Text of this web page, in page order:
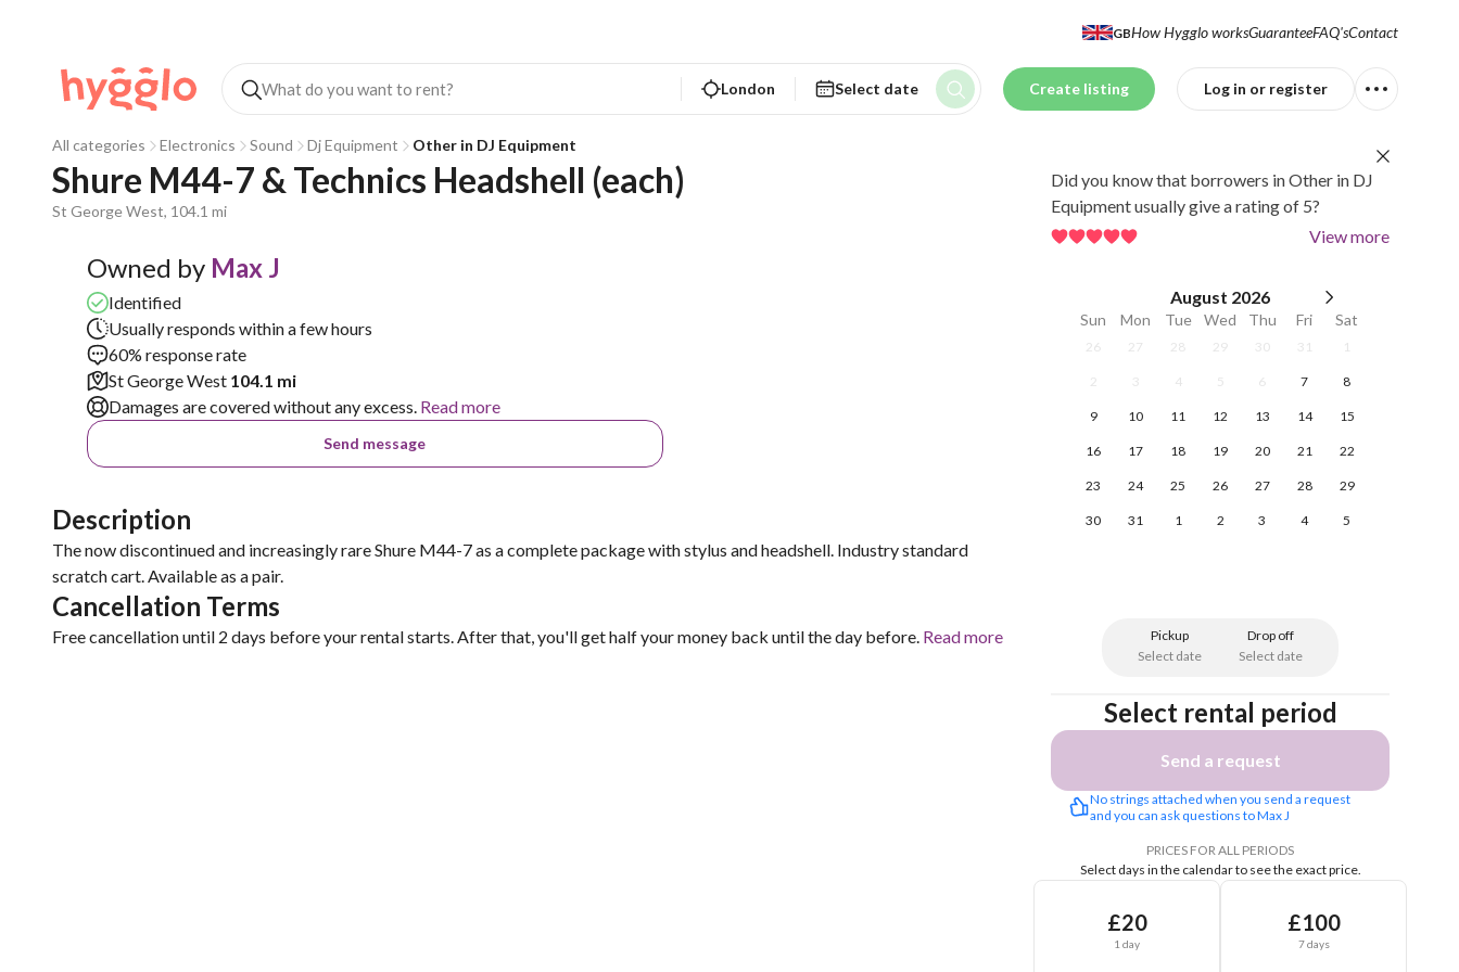
GBHow Hygglo worksGuaranteeFAQ'sContact
London Select date Create listing Log in or register
All categories Electronics Sound Dj Equipment Other in DJ Equipment
Shure M44-7 & Technics Headshell (each)
St George West, 104.1 mi
Owned by Max J
Identified
Usually responds within a few hours
60% response rate
St George West 104.1 mi
Damages are covered without any excess. Read more
Send message
Description
The now discontinued and increasingly rare Shure M44-7 as a complete package with stylus and headshell. Industry standard
scratch cart. Available as a pair.
Cancellation Terms
Free cancellation until 2 days before your rental starts. After that, you'll get half your money back until the day before. Read more
Did you know that borrowers in Other in DJ
Equipment usually give a rating of 5?
View more
August 2026
Sun Mon Tue Wed Thu Fri Sat
26 27 28 29 30 31 1
2 3 4 5 6 7 8
9 10 11 12 13 14 15
16 17 18 19 20 21 22
23 24 25 26 27 28 29
30 31 1 2 3 4 5
Pickup
Select date
Drop off
Select date
Select rental period
Send a request
No strings attached when you send a request
and you can ask questions to Max J
PRICES FOR ALL PERIODS
Select days in the calendar to see the exact price.
£20
1 day
£100
7 days